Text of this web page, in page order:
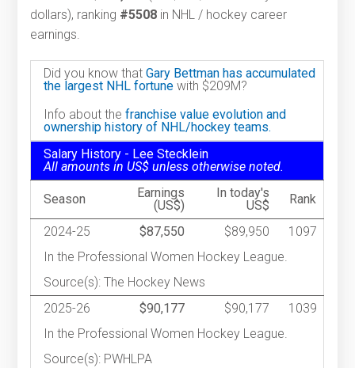
dollars), ranking #5508 in NHL / hockey career
earnings.
Did you know thatGary Bettman has accumulated
the largest NHL fortune with $209M?
Info about thefranchise value evolution and
ownership history of NHL/hockey teams.
Salary History - Lee Stecklein
All amounts in US$ unless otherwise noted.
Season
Earnings
(US$)
In today's
US$
Rank
2024-25 $87,550 $89,950
1097
In the Professional Women Hockey League.
Source(s): The Hockey News
2025-26
$90,177 $90,177
1039
In the Professional Women Hockey League.
Source(s): PWHLPA